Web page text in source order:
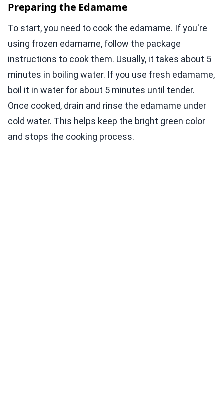
Preparing the Edamame
To start, you need to cook the edamame. If you're
using frozen edamame, follow the package
instructions to cook them. Usually, it takes about 5
minutes in boiling water. If you use fresh edamame,
boil it in water for about 5 minutes until tender.
Once cooked, drain and rinse the edamame under
cold water. This helps keep the bright green color
and stops the cooking process.